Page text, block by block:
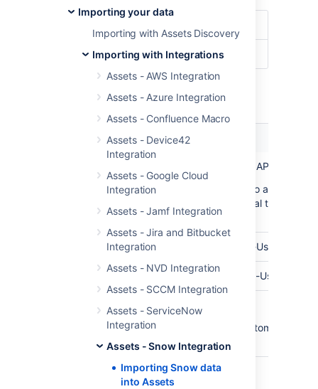
Importing your data
Importing with Assets Discovery
Importing with Integrations
Assets - AWS Integration
Assets - Azure Integration
Assets - Confluence Macro
Assets - Device42
Integration
Assets - Google Cloud
Integration
Assets - Jamf Integration
Assets - Jira and Bitbucket
Integration
Assets - NVD Integration
Assets - SCCM Integration
Assets - ServiceNow
Integration
Assets - Snow Integration
Importing Snow data
into Assets
Date/Time Format dd/MM/yyyy hh:mm
Module specific configuration
Description
The base url of your Snow API Endpoint.
(In some cases you need to add your
SSL-Certificate to your local trusted
Keystore)
The username of your API-User
The password for your API-User
Customer
Optional customer names.
You can enter multiple customers.
them using a comma.